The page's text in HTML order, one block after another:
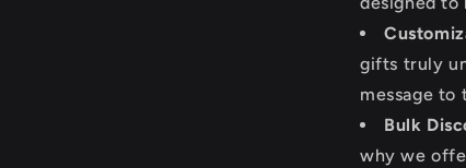
gifts truly
message to
Bulk
why we